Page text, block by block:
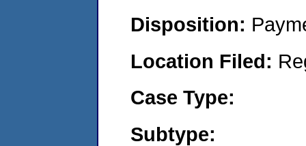
Disposition:
Location Filed:
Case Type:
Subtype: